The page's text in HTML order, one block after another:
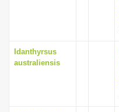
Idanthyrsus
australiensis